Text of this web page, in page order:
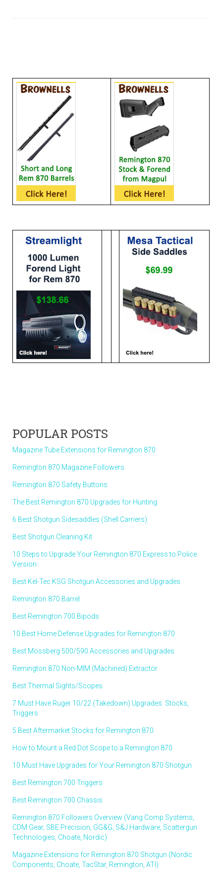
POPULAR POSTS
Magazine Tube Extensions for Remington 870
Remington 870 Magazine Followers
Remington 870 Safety Buttons
The Best Remington 870 Upgrades for Hunting
6 Best Shotgun Sidesaddles (Shell Carriers)
Best Shotgun Cleaning Kit
10 Steps to Upgrade Your Remington 870 Express to Police
Version
Best Kel-Tec KSG Shotgun Accessories and Upgrades
Remington 870 Barrel
Best Remington 700 Bipods
10 Best Home Defense Upgrades for Remington 870
Best Mossberg 500/590 Accessories and Upgrades
Remington 870 Non-MIM (Machined) Extractor
Best Thermal Sights/Scopes
7 Must Have Ruger 10/22 (Takedown) Upgrades: Stocks,
Triggers
5 Best Aftermarket Stocks for Remington 870
How to Mount a Red Dot Scope to a Remington 870
10 Must Have Upgrades for Your Remington 870 Shotgun
Best Remington 700 Triggers
Best Remington 700 Chassis
Remington 870 Followers Overview (Vang Comp Systems,
CDM Gear, SBE Precision, GG&G, S&J Hardware, Scattergun
Technologies, Choate, Nordic)
Magazine Extensions for Remington 870 Shotgun (Nordic
Components, Choate, TacStar, Remington, ATI)